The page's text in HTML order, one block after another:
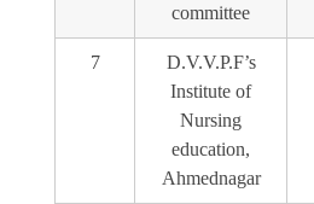
committee
7
D.V.V.P.F’s
Institute of
Nursing
education,
Ahmednagar